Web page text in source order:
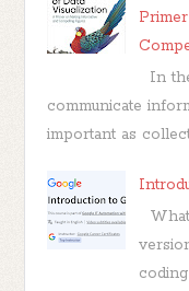
In
communicate
important as